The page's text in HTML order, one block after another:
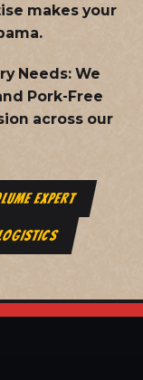
makes your
Needs: We
Pork-Free
across our
EXPERT